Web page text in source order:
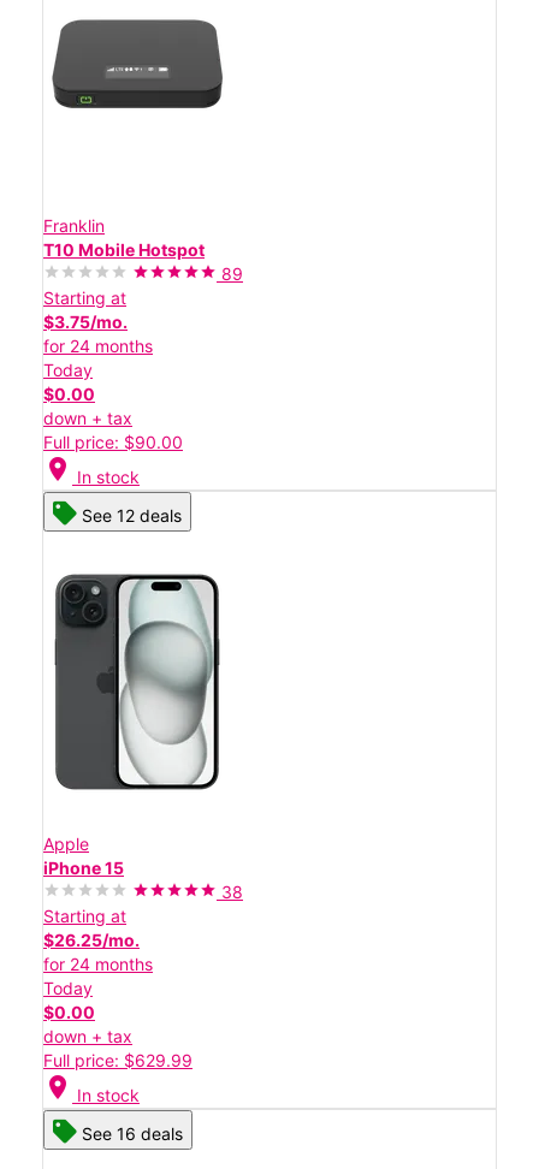
Franklin
T10 Mobile Hotspot
89
Starting at
$3.75/mo.
for 24 months
Today
$0.00
down + tax
Full price: $90.00
location_on In stock
See 12 deals
Apple
iPhone 15
38
Starting at
$26.25/mo.
for 24 months
Today
$0.00
down + tax
Full price: $629.99
location_on In stock
See 16 deals